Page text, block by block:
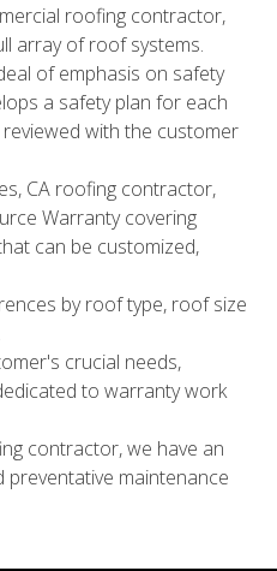
roofing contractor,
array of roof systems.
of emphasis on safety
a safety plan for each
with the customer
CA roofing contractor,
Warranty covering
can be customized,
by roof type, roof size
crucial needs,
to warranty work
contractor, we have an
maintenance